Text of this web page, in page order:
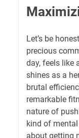
Let’s be
precious
day, feels like
shines as a
brutal
remarkable
nature of
kind of
about getting